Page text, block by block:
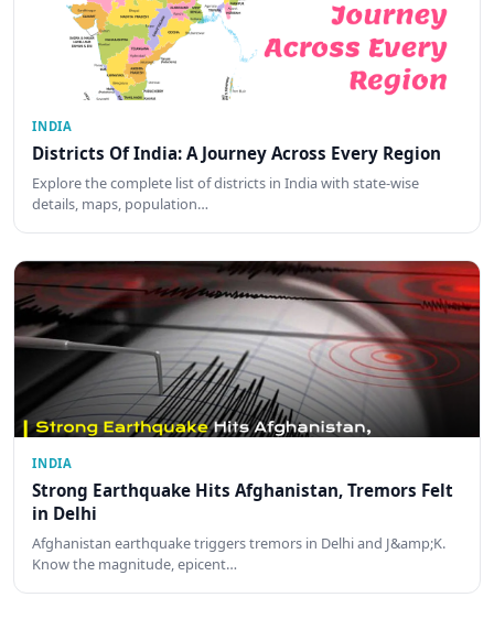
INDIA
Districts Of India: A Journey Across Every Region
Explore the complete list of districts in India with state-wise
details, maps, population…
INDIA
Strong Earthquake Hits Afghanistan, Tremors Felt
in Delhi
Afghanistan earthquake triggers tremors in Delhi and J&amp;K.
Know the magnitude, epicent…